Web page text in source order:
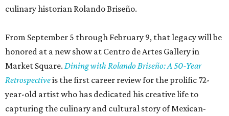
culinary historian Rolando Briseño.
From September 5 through February 9, that legacy will be
honored at a new show at Centro de Artes Gallery in
Market Square. Dining with Rolando Briseño: A 50-Year
Retrospectiveis the first career review for the prolific 72-
year-old artist who has dedicated his creative life to
capturing the culinary and cultural story of Mexican-